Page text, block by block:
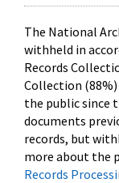
The National
withheld in
Records
Collection
the public since
documents
records, but
more about the
Records